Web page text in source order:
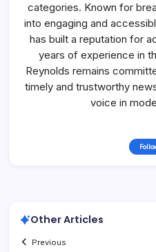
categories. Known for
into engaging and
has built a reputation for
years of experience in
Reynolds remains
timely and trustworthy
voice in
Other Articles
Previous